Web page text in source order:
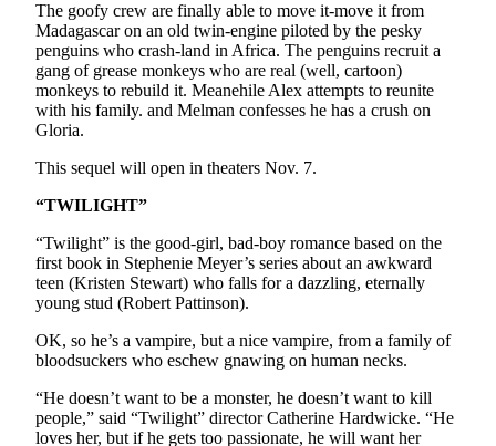
In
Our
View
Columnists
Letters
Editorial
Letter
to the
eEditions
Contests
The goofy crew are finally able to move it-move it from
Madagascar on an old twin-engine piloted by the pesky
penguins who crash-land in Africa. The penguins recruit a
gang of grease monkeys who are real (well, cartoon)
monkeys to rebuild it. Meanehile Alex attempts to reunite
with his family. and Melman confesses he has a crush on
Gloria.
This sequel will open in theaters Nov. 7.
“TWILIGHT”
“Twilight” is the good-girl, bad-boy romance based on the
first book in Stephenie Meyer’s series about an awkward
teen (Kristen Stewart) who falls for a dazzling, eternally
young stud (Robert Pattinson).
OK, so he’s a vampire, but a nice vampire, from a family of
bloodsuckers who eschew gnawing on human necks.
“He doesn’t want to be a monster, he doesn’t want to kill
people,” said “Twilight” director Catherine Hardwicke. “He
loves her, but if he gets too passionate, he will want her